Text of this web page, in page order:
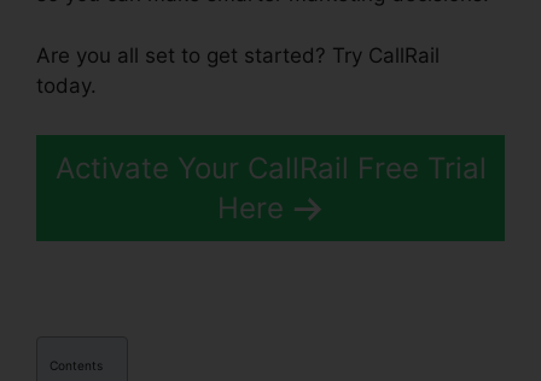
Are you all set to get started? Try CallRail
today.
Activate Your CallRail Free Trial
Here
Contents